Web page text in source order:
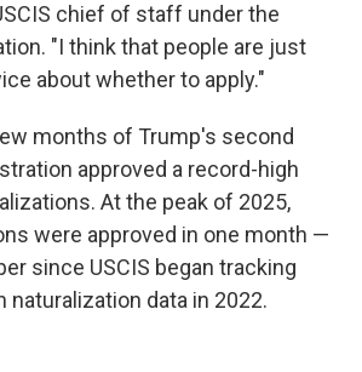
chief of staff under the
"I think that people are just
about whether to apply."
months of Trump's second
approved a record-high
At the peak of 2025,
were approved in one month —
since USCIS began tracking
data in 2022.